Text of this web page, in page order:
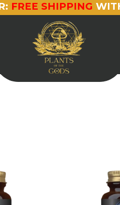
FREE SHIPPING